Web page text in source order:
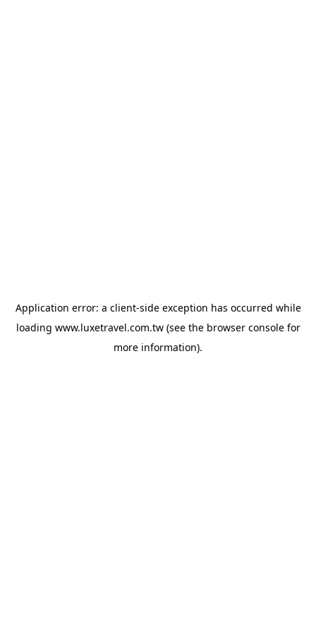
Application error: a client-side exception has occurred while
loading www.luxetravel.com.tw(see the browser consolefor
more information).